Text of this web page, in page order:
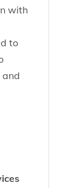
with
to
and